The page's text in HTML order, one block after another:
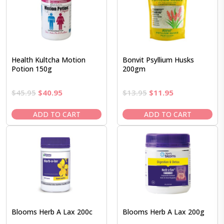
Health Kultcha Motion
Potion 150g
$45.95 Original
was:
$45.95.
$40.95Current
is:
$40.95.
ADD TO CART
Bonvit Psyllium Husks
200gm
$13.95 Original
was:
$13.95.
$11.95Current
is:
$11.95.
ADD TO CART
Blooms Herb A Lax 200c Blooms Herb A Lax 200g